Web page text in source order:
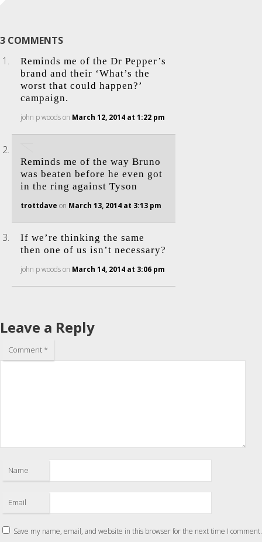
3 COMMENTS
Reminds me of the Dr Pepper’s
brand and their ‘What’s the
worst that could happen?’
campaign.
john p woodson March 12, 2014 at 1:22 pm
Reminds me of the way Bruno
was beaten before he even got
in the ring against Tyson
trottdave on March 13, 2014 at 3:13 pm
If we’re thinking the same
then one of us isn’t necessary?
john p woodson March 14, 2014 at 3:06 pm
Leave a Reply
Comment*
Name
Email
Save my name, email, and website in this browser for the next time I comment.